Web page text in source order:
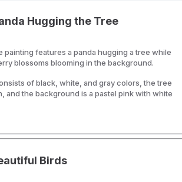
Hugging the Tree
painting features a panda hugging a tree while
blossoms blooming in the background.
of black, white, and gray colors, the tree
and the background is a pastel pink with white
Birds